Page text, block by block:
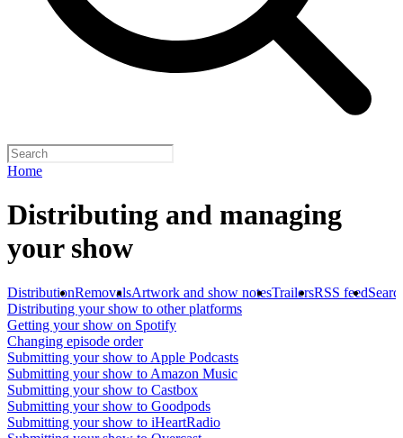
Home
Distributing and managing
your show
DistributionRemovalsArtwork and show notesTrailersRSS feed
Distributing your show to other platforms
Getting your show on Spotify
Changing episode order
Submitting your show to Apple Podcasts
Submitting your show to Amazon Music
Submitting your show to Castbox
Submitting your show to Goodpods
Submitting your show to iHeartRadio